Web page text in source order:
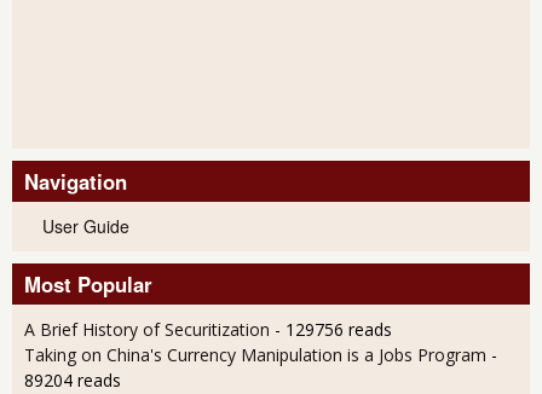
Navigation
User Guide
Most Popular
A Brief History of Securitization - 129756 reads
Taking on China's Currency Manipulation is a Jobs Program -
89204 reads